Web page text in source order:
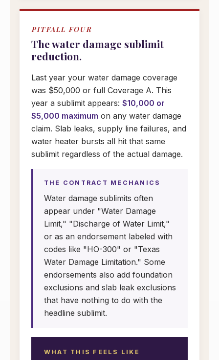
PITFALL FOUR
The water damage sublimit
reduction.
Last year your water damage coverage
was $50,000 or full Coverage A. This
year a sublimit appears: $10,000 or
$5,000 maximum on any water damage
claim. Slab leaks, supply line failures, and
water heater bursts all hit that same
sublimit regardless of the actual damage.
THE CONTRACT MECHANICS
Water damage sublimits often
appear under "Water Damage
Limit," "Discharge of Water Limit,"
or as an endorsement labeled with
codes like "HO-300" or "Texas
Water Damage Limitation." Some
endorsements also add foundation
exclusions and slab leak exclusions
that have nothing to do with the
headline sublimit.
WHAT THIS FEELS LIKE